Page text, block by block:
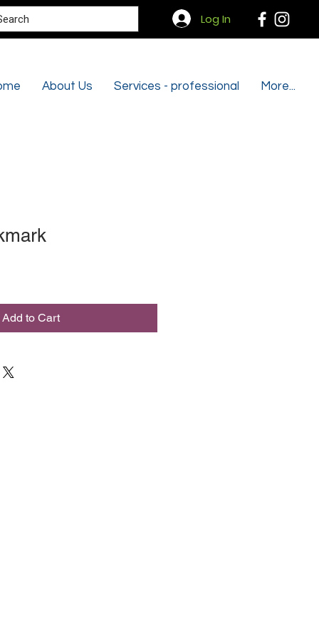
Log In
About Us Services - professional More...
Add to Cart